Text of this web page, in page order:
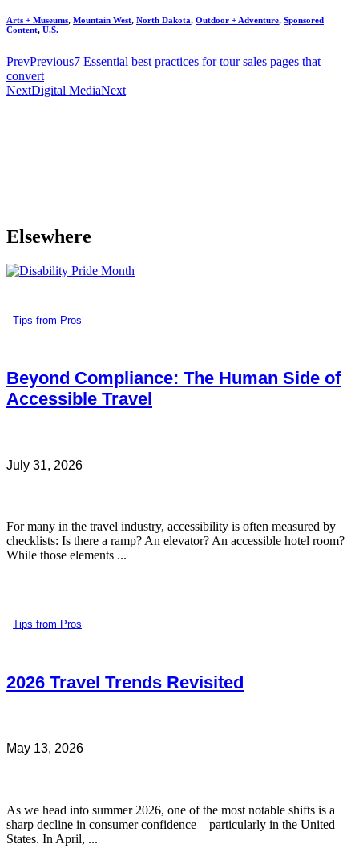
Arts + Museums, Mountain West, North Dakota, Outdoor + Adventure, Sponsored
Content, U.S.
PrevPrevious7 Essential best practices for tour sales pages that
convert
NextDigital MediaNext
Elsewhere
Tips from Pros
Beyond Compliance: The Human Side of
Accessible Travel
July 31, 2026
For many in the travel industry, accessibility is often measured by
checklists: Is there a ramp? An elevator? An accessible hotel room?
While those elements ...
Tips from Pros
2026 Travel Trends Revisited
May 13, 2026
As we head into summer 2026, one of the most notable shifts is a
sharp decline in consumer confidence—particularly in the United
States. In April, ...